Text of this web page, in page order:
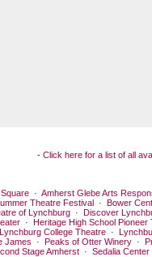
- Click here for a list of all
· Amherst Glebe Arts
Theatre Festival · Bower
of Lynchburg · Discover
· Heritage High School Pioneer
Lynchburg College Theatre ·
James · Peaks of Otter Winery ·
Stage Amherst · Sedalia Center